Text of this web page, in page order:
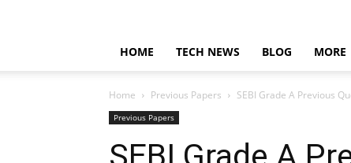
HOME TECH NEWS BLOG MORE
Home Previous Papers SEBI Grade A Previous
Previous Papers